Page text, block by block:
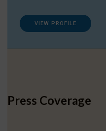
VIEW PROFILE
Press Coverage